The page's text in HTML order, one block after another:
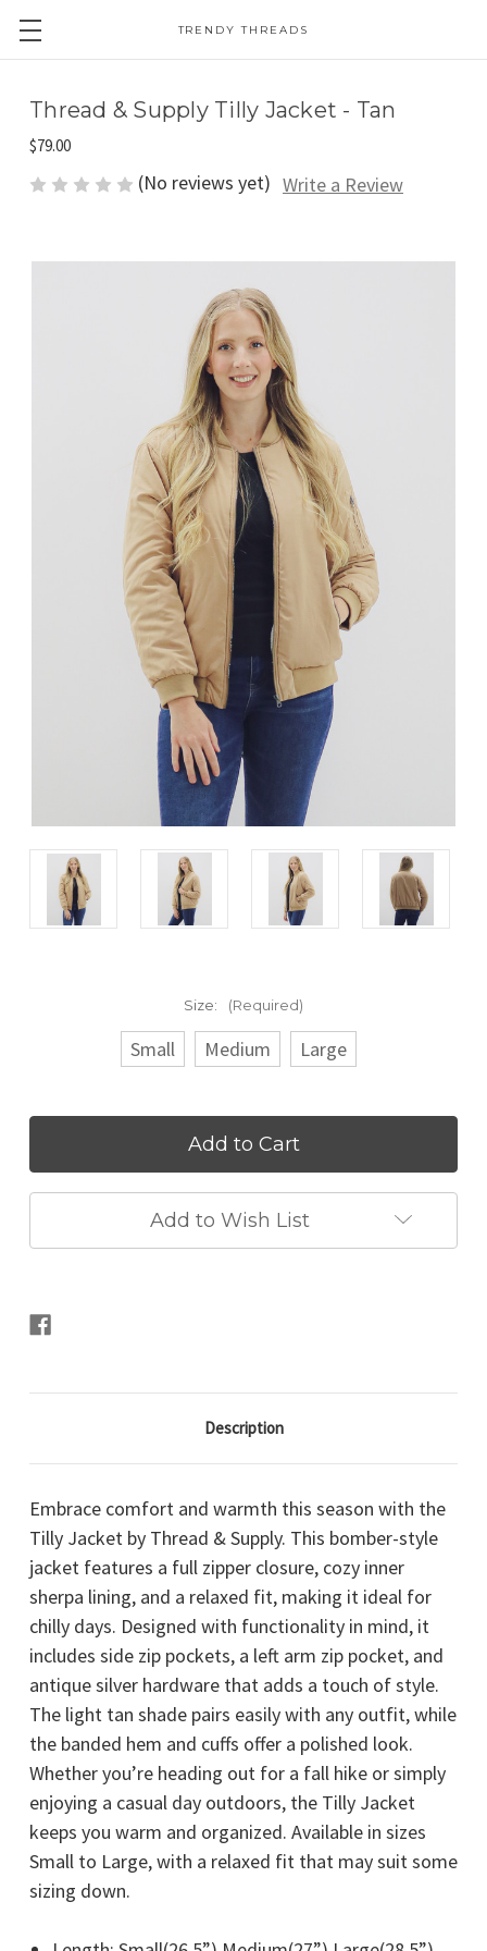
TRENDY THREADS
Thread & Supply Tilly Jacket - Tan
$79.00
(No reviews yet) Write a Review
Size: (Required)
Small Medium Large
Add to Wish List
Description
Embrace comfort and warmth this season with the
Tilly Jacket by Thread & Supply. This bomber-style
jacket features a full zipper closure, cozy inner
sherpa lining, and a relaxed fit, making it ideal for
chilly days. Designed with functionality in mind, it
includes side zip pockets, a left arm zip pocket, and
antique silver hardware that adds a touch of style.
The light tan shade pairs easily with any outfit, while
the banded hem and cuffs offer a polished look.
Whether you’re heading out for a fall hike or simply
enjoying a casual day outdoors, the Tilly Jacket
keeps you warm and organized. Available in sizes
Small to Large, with a relaxed fit that may suit some
sizing down.